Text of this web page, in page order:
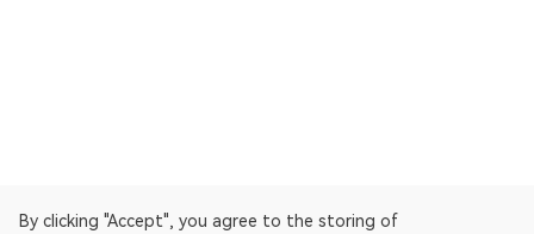
By clicking "Accept", you agree to the storing of